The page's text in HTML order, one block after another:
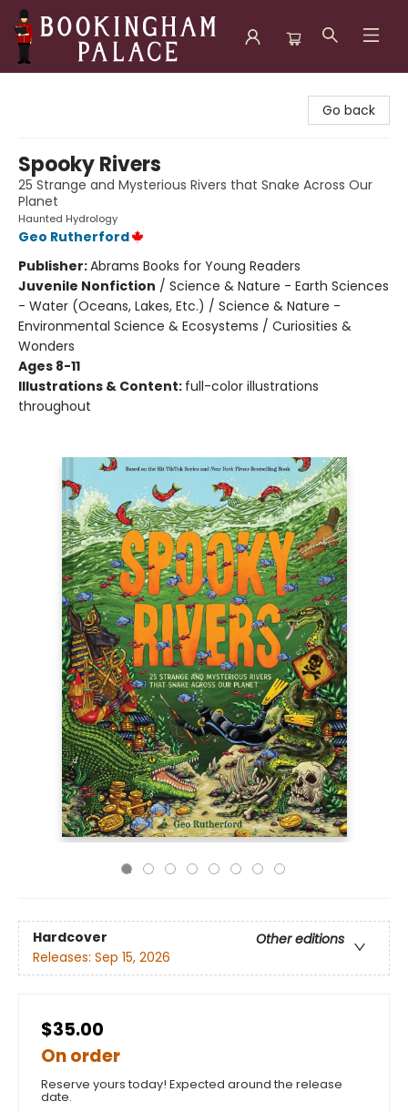
Go back
Spooky Rivers
25 Strange and Mysterious Rivers that Snake Across Our
Planet
Haunted Hydrology
Geo Rutherford
Publisher:Abrams Books for Young Readers
Juvenile Nonfiction / Science & Nature - Earth Sciences
- Water (Oceans, Lakes, Etc.) / Science & Nature -
Environmental Science & Ecosystems / Curiosities &
Wonders
Ages 8-11
Illustrations & Content: full-color illustrations
throughout
Hardcover
Other editions
Releases: Sep 15, 2026
$35.00
On order
Reserve yours today! Expected around the release
date.